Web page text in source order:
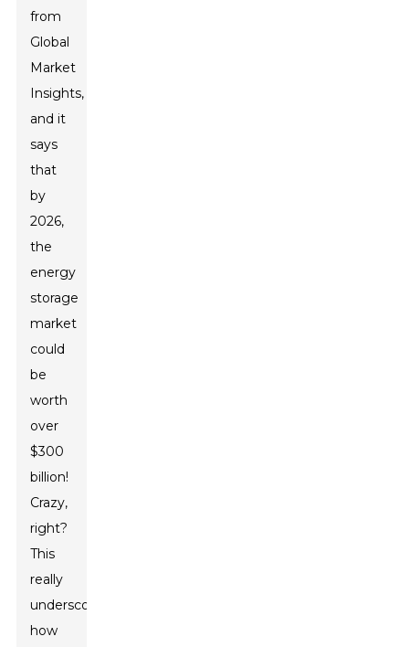
from
Global
Market
Insights,
and it
says
that
by
2026,
the
energy
storage
market
could
be
worth
over
$300
billion!
Crazy,
right?
This
really
underscores
how